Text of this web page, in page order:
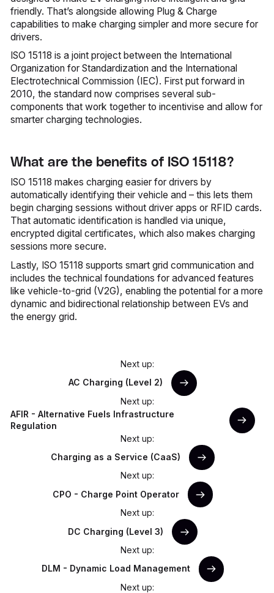
friendly. That’s alongside allowing Plug & Charge
capabilities to make charging simpler and more secure for
drivers.
ISO 15118 is a joint project between the International
Organization for Standardization and the International
Electrotechnical Commission (IEC). First put forward in
2010, the standard now comprises several sub-
components that work together to incentivise and allow for
smarter charging technologies.
What are the benefits of ISO 15118?
ISO 15118 makes charging easier for drivers by
automatically identifying their vehicle and – this lets them
begin charging sessions without driver apps or RFID cards.
That automatic identification is handled via unique,
encrypted digital certificates, which also makes charging
sessions more secure.
Lastly, ISO 15118 supports smart grid communication and
includes the technical foundations for advanced features
like vehicle-to-grid (V2G), enabling the potential for a more
dynamic and bidirectional relationship between EVs and
the energy grid.
Next up:
AC Charging (Level 2)
Next up:
AFIR - Alternative Fuels Infrastructure
Regulation
Next up:
Charging as a Service (CaaS)
Next up:
CPO - Charge Point Operator
Next up:
DC Charging (Level 3)
Next up:
DLM - Dynamic Load Management
Next up: